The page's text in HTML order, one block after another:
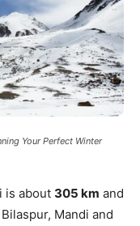
Your Perfect Winter
is about 305 km and
Mandi and